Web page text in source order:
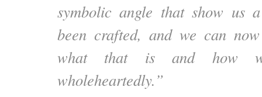
symbolic angle that show us
been crafted, and we can
what that is and how
wholeheartedly.”